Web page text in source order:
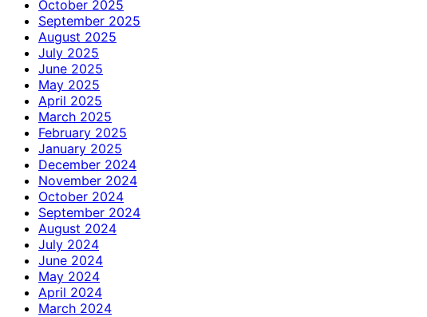
October 2025
September 2025
August 2025
July 2025
June 2025
May 2025
April 2025
March 2025
February 2025
January 2025
December 2024
November 2024
October 2024
September 2024
August 2024
July 2024
June 2024
May 2024
April 2024
March 2024